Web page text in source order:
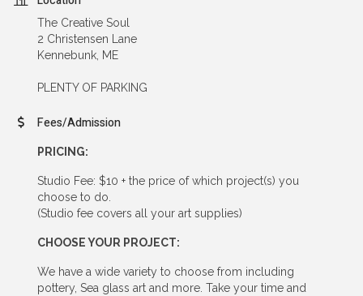
The Creative Soul
2 Christensen Lane
Kennebunk, ME
PLENTY OF PARKING
Fees/Admission
PRICING:
Studio Fee: $10 + the price of which project(s) you
choose to do.
(Studio fee covers all your art supplies)
CHOOSE YOUR PROJECT:
We have a wide variety to choose from including
pottery, Sea glass art and more. Take your time and